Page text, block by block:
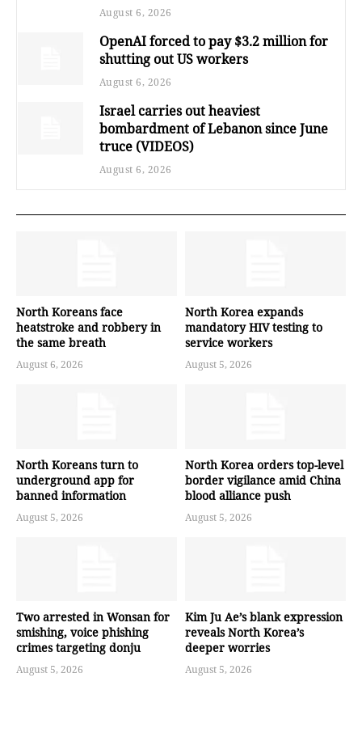
August 6, 2026
OpenAI forced to pay $3.2 million for
shutting out US workers
August 6, 2026
Israel carries out heaviest
bombardment of Lebanon since June
truce (VIDEOS)
August 6, 2026
North Koreans face
heatstroke and robbery in
the same breath
August 6, 2026
North Korea expands
mandatory HIV testing to
service workers
August 5, 2026
North Koreans turn to
underground app for
banned information
August 5, 2026
North Korea orders top-level
border vigilance amid China
blood alliance push
August 5, 2026
Two arrested in Wonsan for
smishing, voice phishing
crimes targeting donju
August 5, 2026
Kim Ju Ae’s blank expression
reveals North Korea’s
deeper worries
August 5, 2026